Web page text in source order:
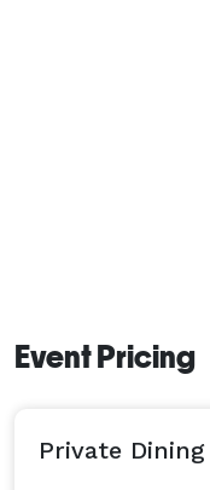
Event Pricing
Private Dining